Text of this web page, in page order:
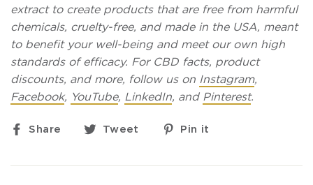
extract to create products that are free from harmful
chemicals, cruelty-free, and made in the USA, meant
to benefit your well-being and meet our own high
standards of efficacy. For CBD facts, product
discounts, and more, follow us on Instagram,
Facebook, YouTube, LinkedIn, and Pinterest.
Share
ShareTweet
TweetPin it